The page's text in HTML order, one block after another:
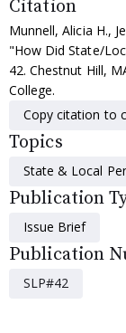
Citation
Munnell, Alicia H.,
"How Did State/
42. Chestnut Hill,
College.
Copy citation to
Topics
State & Local
Publication
Issue Brief
Publication
SLP#42